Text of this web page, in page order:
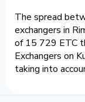
The spread
exchangers in
of 15 729 ETC
Exchangers on
taking into